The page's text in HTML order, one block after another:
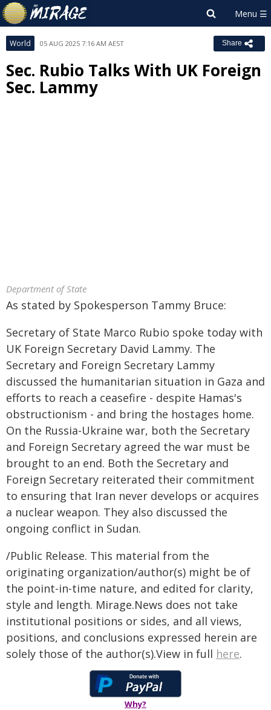
World 05 AUG 2025 7:16 AM AEST Share
Sec. Rubio Talks With UK Foreign
Sec. Lammy
Department of State
As stated by Spokesperson Tammy Bruce:
Secretary of State Marco Rubio spoke today with
UK Foreign Secretary David Lammy. The
Secretary and Foreign Secretary Lammy
discussed the humanitarian situation in Gaza and
efforts to reach a ceasefire - despite Hamas's
obstructionism - and bring the hostages home.
On the Russia-Ukraine war, both the Secretary
and Foreign Secretary agreed the war must be
brought to an end. Both the Secretary and
Foreign Secretary reiterated their commitment
to ensuring that Iran never develops or acquires
a nuclear weapon. They also discussed the
ongoing conflict in Sudan.
/Public Release. This material from the
originating organization/author(s) might be of
the point-in-time nature, and edited for clarity,
style and length. Mirage.News does not take
institutional positions or sides, and all views,
positions, and conclusions expressed herein are
solely those of the author(s).View in full here.
Why?